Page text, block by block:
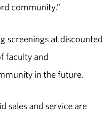
community.”
screenings at discounted
faculty and
in the future.
sales and service are